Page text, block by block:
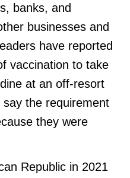
banks, and
businesses and
have reported
vaccination to take
at an off-resort
the requirement
they were
Republic in 2021